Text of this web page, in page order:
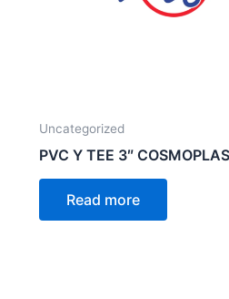
Uncategorized
PVC Y TEE 3″
Read more